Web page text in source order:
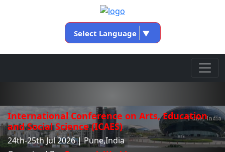
Select Language ▼
International Conference on Arts, Education
and Social Science (ICAES)
24th-25th Jul 2026 | Pune,India